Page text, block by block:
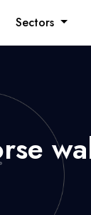
Sectors